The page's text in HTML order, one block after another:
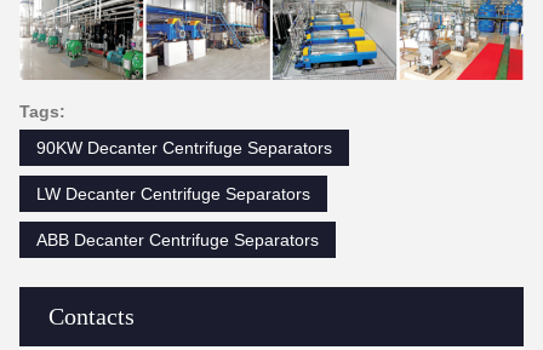
Contacts
Tags:
90KW Decanter Centrifuge Separators
LW Decanter Centrifuge Separators
ABB Decanter Centrifuge Separators